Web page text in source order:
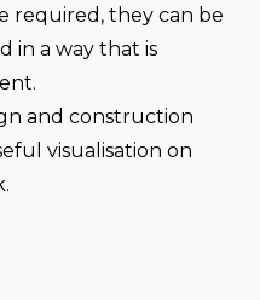
required, they can be
in a way that is
and construction
visualisation on